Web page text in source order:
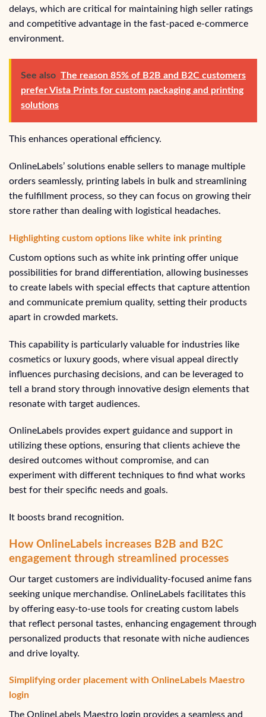
delays, which are critical for maintaining high seller ratings
and competitive advantage in the fast-paced e-commerce
environment.
See also The reason 85% of B2B and B2C customers
prefer Vista Prints for custom packaging and printing
solutions
This enhances operational efficiency.
OnlineLabels’ solutions enable sellers to manage multiple
orders seamlessly, printing labels in bulk and streamlining
the fulfillment process, so they can focus on growing their
store rather than dealing with logistical headaches.
Highlighting custom options like white ink printing
Custom options such as white ink printing offer unique
possibilities for brand differentiation, allowing businesses
to create labels with special effects that capture attention
and communicate premium quality, setting their products
apart in crowded markets.
This capability is particularly valuable for industries like
cosmetics or luxury goods, where visual appeal directly
influences purchasing decisions, and can be leveraged to
tell a brand story through innovative design elements that
resonate with target audiences.
OnlineLabels provides expert guidance and support in
utilizing these options, ensuring that clients achieve the
desired outcomes without compromise, and can
experiment with different techniques to find what works
best for their specific needs and goals.
It boosts brand recognition.
How OnlineLabels increases B2B and B2C
engagement through streamlined processes
Our target customers are individuality-focused anime fans
seeking unique merchandise. OnlineLabels facilitates this
by offering easy-to-use tools for creating custom labels
that reflect personal tastes, enhancing engagement through
personalized products that resonate with niche audiences
and drive loyalty.
Simplifying order placement with OnlineLabels Maestro
login
The OnlineLabels Maestro login provides a seamless and